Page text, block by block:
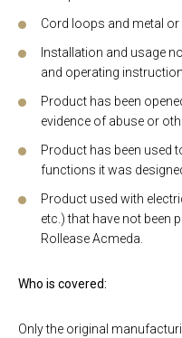
Cord loops and metal or
Installation and usage
and operating
Product has been
evidence of abuse or
Product has been used
functions it was
Product used with
etc.) that have not been
Rollease Acmeda.
Who is covered:
Only the original